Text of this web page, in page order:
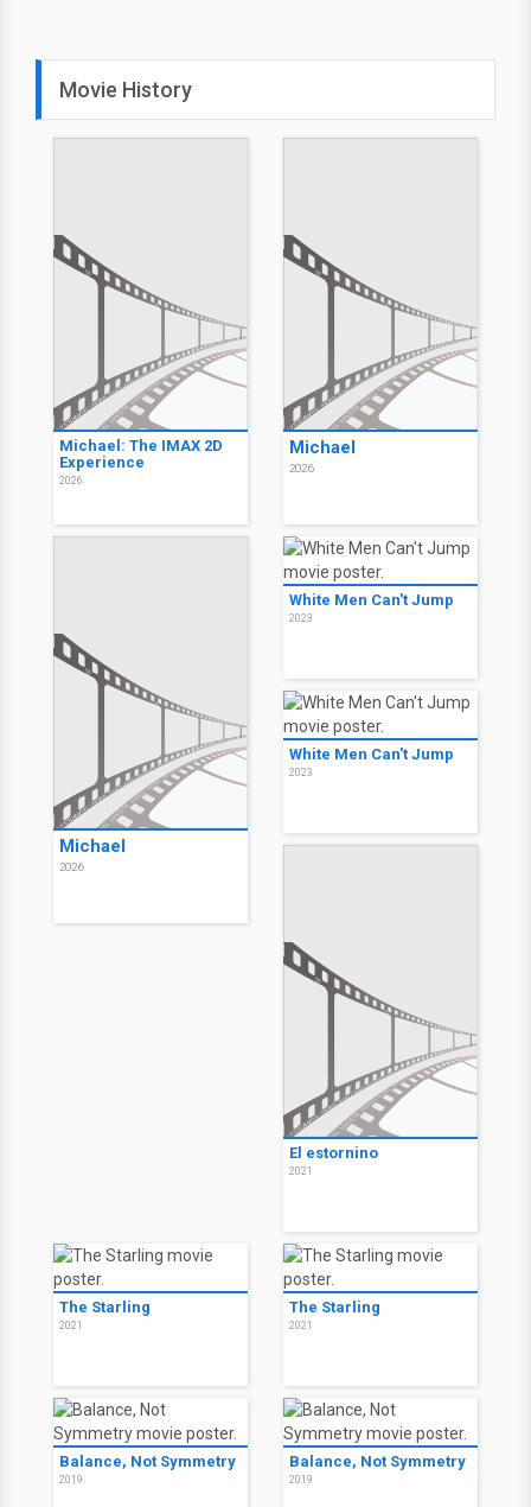
Movie History
Michael: The IMAX 2D
Experience
2026
Michael
2026
Michael
2026
White Men Can't Jump
2023
White Men Can't Jump
2023
El estornino
2021
The Starling
2021
The Starling
2021
Balance, Not Symmetry
2019
Balance, Not Symmetry
2019